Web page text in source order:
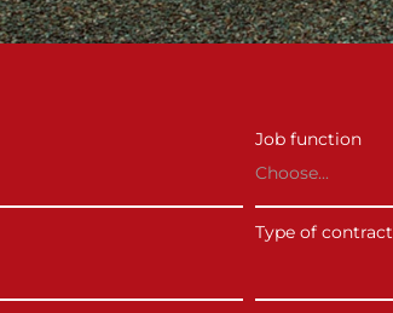
Job function
Choose...
Type of contract